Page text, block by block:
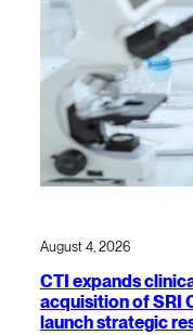
August 4, 2026
CTI expands
acquisition of SRI
launch strategic